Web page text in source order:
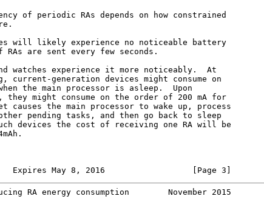
of periodic RAs depends on how constrained
will likely experience no noticeable battery
RAs are sent every few seconds.
watches experience it more noticeably.  At
current-generation devices might consume on
the main processor is asleep.  Upon
they might consume on the order of 200 mA for
causes the main processor to wake up, process
pending tasks, and then go back to sleep
devices the cost of receiving one RA will be
Expires May 8, 2016                  [Page 3]
RA energy consumption        November 2015